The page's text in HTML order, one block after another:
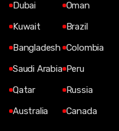
Dubai
Kuwait
Bangladesh
Saudi Arabia
Qatar
Australia
Oman
Brazil
Colombia
Peru
Russia
Canada